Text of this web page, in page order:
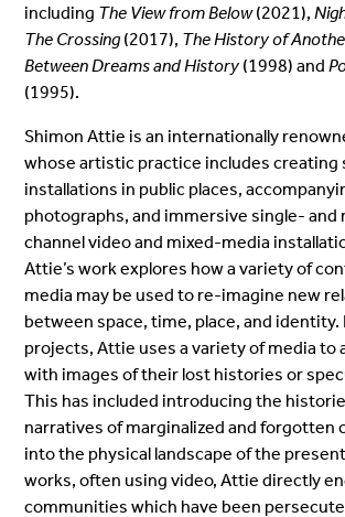
including The View from Below(2021),
The Crossing(2017), The History of Anothe
Between Dreams and History (1998) and
(1995).
Shimon Attie is an internationally
whose artistic practice includes
installations in public places,
photographs, and immersive single- and
channel video and mixed-media
Attie’s work explores how a variety of
media may be used to re-imagine new
between space, time, place, and identity.
projects, Attie uses a variety of media to
with images of their lost histories or
This has included introducing the
narratives of marginalized and forgotten
into the physical landscape of the
works, often using video, Attie directly
communities which have been